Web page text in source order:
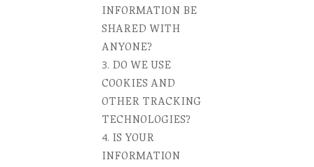
INFORMATION BE
SHARED WITH
ANYONE?
DO WE USE
COOKIES AND
OTHER TRACKING
TECHNOLOGIES?
IS YOUR
INFORMATION